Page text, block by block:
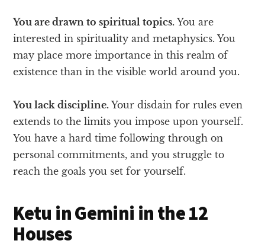
You are drawn to spiritual topics. You are
interested in spirituality and metaphysics. You
may place more importance in this realm of
existence than in the visible world around you.
You lack discipline. Your disdain for rules even
extends to the limits you impose upon yourself.
You have a hard time following through on
personal commitments, and you struggle to
reach the goals you set for yourself.
Ketu in Gemini in the 12
Houses